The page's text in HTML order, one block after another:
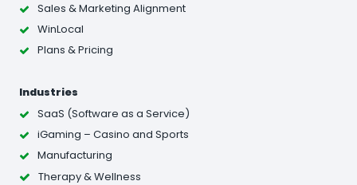
Sales & Marketing Alignment
WinLocal
Plans & Pricing
Industries
SaaS (Software as a Service)
iGaming – Casino and Sports
Manufacturing
Therapy & Wellness